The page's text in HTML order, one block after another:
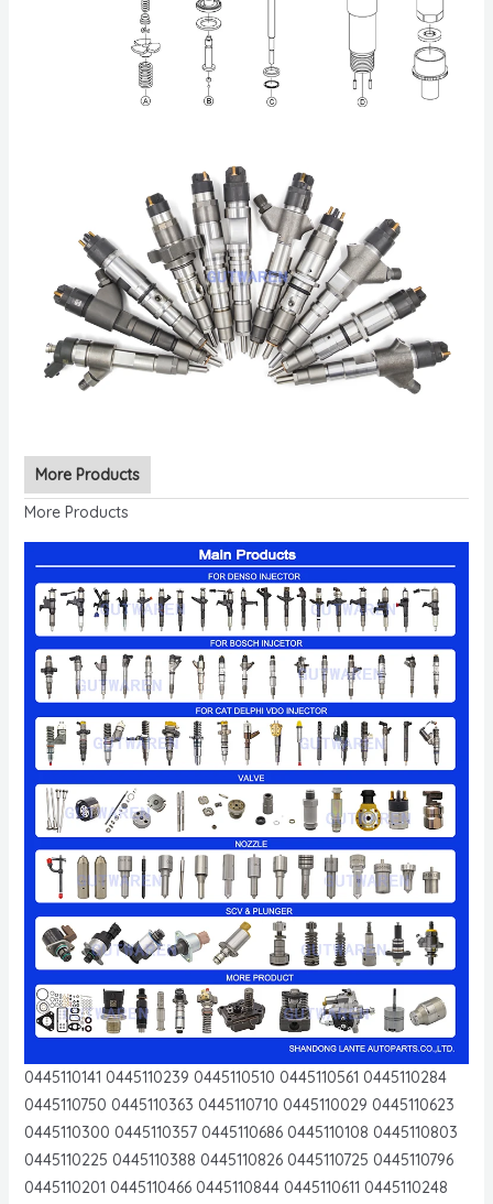
More Products
More Products
0445110141 0445110239 0445110510 0445110561 0445110284
0445110750 0445110363 0445110710 0445110029 0445110623
0445110300 0445110357 0445110686 0445110108 0445110803
0445110225 0445110388 0445110826 0445110725 0445110796
0445110201 0445110466 0445110844 0445110611 0445110248